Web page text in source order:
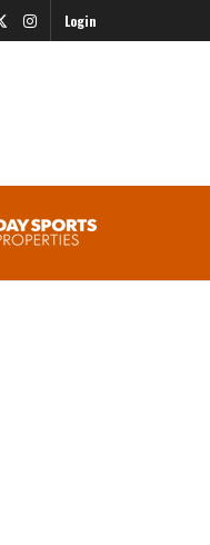
Login